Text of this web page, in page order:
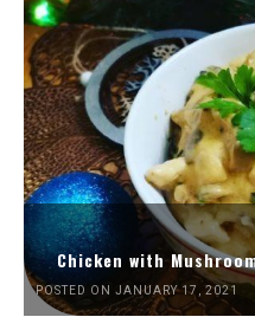
Chicken with
POSTED ON JANUARY 17, 2021